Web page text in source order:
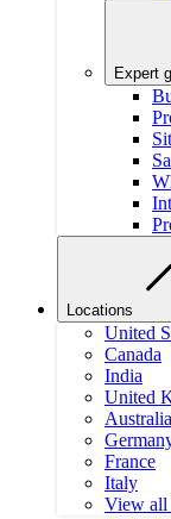
Expert
Locations
United
Canada
India
United
Australia
France
Italy
View all